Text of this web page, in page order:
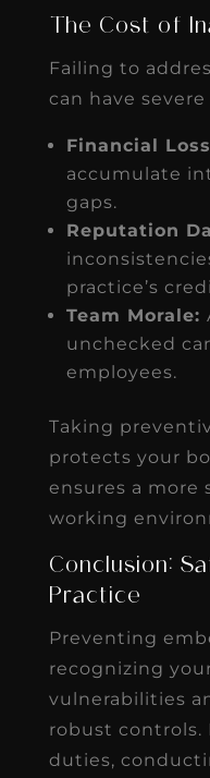
The Cost of
Failing to
can have
Financial
accumulate
gaps.
Reputation
practice’s
Team Morale:
unchecked
employees.
Taking
protects your
ensures a more
working
Conclusion:
Practice
Preventing
recognizing
vulnerabilities
robust controls.
duties,